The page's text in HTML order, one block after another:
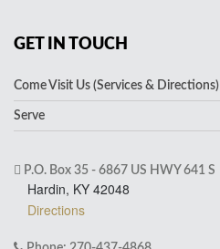
GET IN TOUCH
Come Visit Us (Services & Directions)
Serve
P.O. Box 35 - 6867 US HWY 641 S
Hardin, KY 42048
Directions